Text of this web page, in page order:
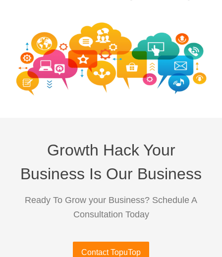
Growth Hack Your
Business Is Our Business
Ready To Grow your Business? Schedule A
Consultation Today
Contact TopuTop